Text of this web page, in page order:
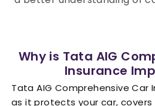
Why is Tata AIG
Insurance
Tata AIG Comprehensive Car
as it protects your car,